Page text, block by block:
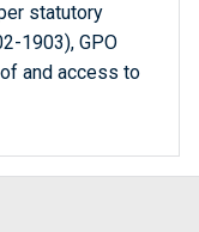
statutory
1903), GPO
and access to